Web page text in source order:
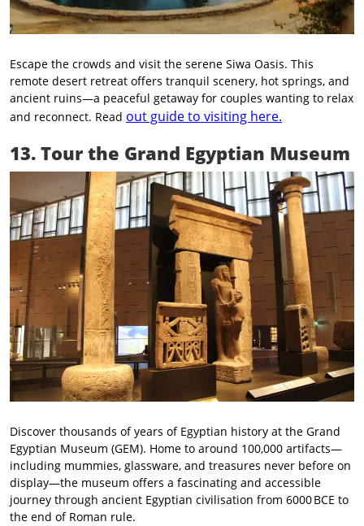
Escape the crowds and visit the serene Siwa Oasis. This
remote desert retreat offers tranquil scenery, hot springs, and
ancient ruins—a peaceful getaway for couples wanting to relax
and reconnect. Read out guide to visiting here.
13. Tour the Grand Egyptian Museum
Discover thousands of years of Egyptian history at the Grand
Egyptian Museum (GEM). Home to around 100,000 artifacts—
including mummies, glassware, and treasures never before on
display—the museum offers a fascinating and accessible
journey through ancient Egyptian civilisation from 6000 BCE to
the end of Roman rule.